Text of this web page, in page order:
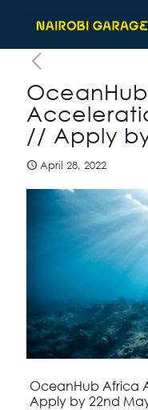
// Apply
April 28, 2022
OceanHub Africa
Apply by 22nd